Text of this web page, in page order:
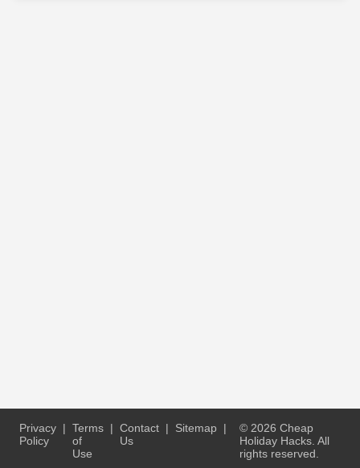
Privacy
Policy
| Terms
of
Use
| Contact
Us
| Sitemap |
© 2026 Cheap
Holiday Hacks. All
rights reserved.